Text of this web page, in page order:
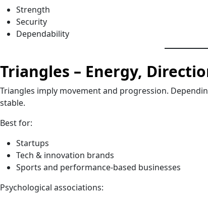
Strength
Security
Dependability
Triangles – Energy,
Triangles imply movement and progression.
stable.
Best for:
Startups
Tech & innovation brands
Sports and performance-based businesses
Psychological associations: